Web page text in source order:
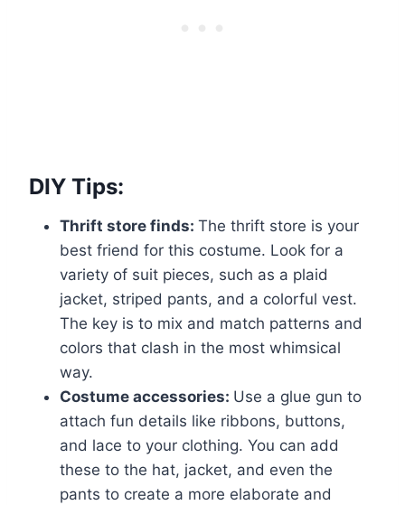
DIY Tips:
Thrift store finds: The thrift store is your
best friend for this costume. Look for a
variety of suit pieces, such as a plaid
jacket, striped pants, and a colorful vest.
The key is to mix and match patterns and
colors that clash in the most whimsical
way.
Costume accessories: Use a glue gun to
attach fun details like ribbons, buttons,
and lace to your clothing. You can add
these to the hat, jacket, and even the
pants to create a more elaborate and